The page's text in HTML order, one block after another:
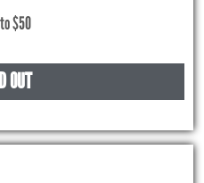
$50
OUT